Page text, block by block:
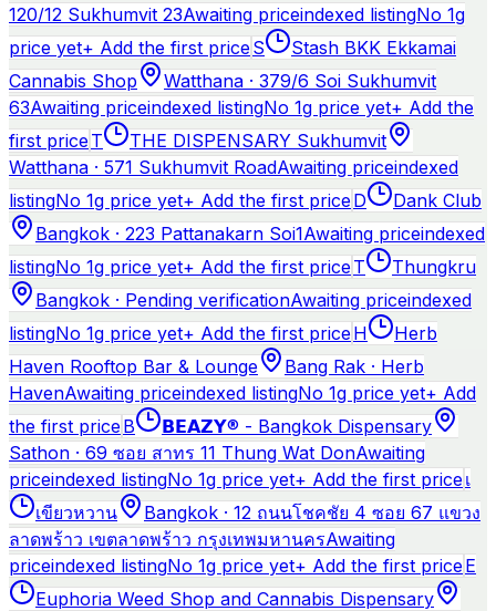
120/12 Sukhumvit 23Awaiting priceindexed listingNo 1g
price yet+ Add the first priceS
Stash BKK Ekkamai
Cannabis Shop
Watthana · 379/6 Soi Sukhumvit
63Awaiting priceindexed listingNo 1g price yet+ Add the
first priceT
THE DISPENSARY Sukhumvit
Watthana · 571 Sukhumvit RoadAwaiting priceindexed
listingNo 1g price yet+ Add the first priceD
Dank Club
Bangkok · 223 Pattanakarn Soi1Awaiting priceindexed
listingNo 1g price yet+ Add the first priceT
Thungkru
Bangkok · Pending verificationAwaiting priceindexed
listingNo 1g price yet+ Add the first priceH
Herb
Haven Rooftop Bar & Lounge
Bang Rak · Herb
HavenAwaiting priceindexed listingNo 1g price yet+ Add
the first priceB
𝗕𝗘𝗔𝗭𝗬® - Bangkok Dispensary
Sathon · 69 ซอย สาทร 11 Thung Wat DonAwaiting
priceindexed listingNo 1g price yet+ Add the first priceเ
เขียวหวาน
Bangkok · 12 ถนนโชคชัย 4 ซอย 67 แขวง
ลาดพร้าว เขตลาดพร้าว กรุงเทพมหานครAwaiting
priceindexed listingNo 1g price yet+ Add the first priceE
Euphoria Weed Shop and Cannabis Dispensary